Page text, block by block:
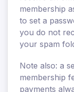
membership
to set a
you do not
your spam
Note also: a
membership
payments